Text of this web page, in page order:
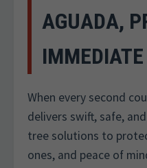
AGUADA,
When every second
delivers swift, safe,
tree solutions to
ones, and peace of